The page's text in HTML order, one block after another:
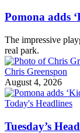
Pomona adds
The impressive
real park.
Chris Greenspon
August 4, 2026
Today's Headlines
Tuesday’s